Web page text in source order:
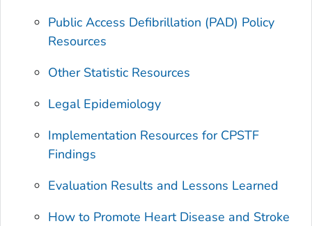
Public Access Defibrillation (PAD) Policy
Resources
Other Statistic Resources
Legal Epidemiology
Implementation Resources for CPSTF
Findings
Evaluation Results and Lessons Learned
How to Promote Heart Disease and Stroke